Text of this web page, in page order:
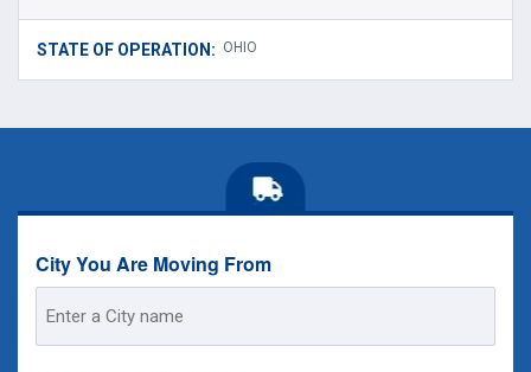
STATE OF OPERATION: OHIO
City You Are Moving From
Address